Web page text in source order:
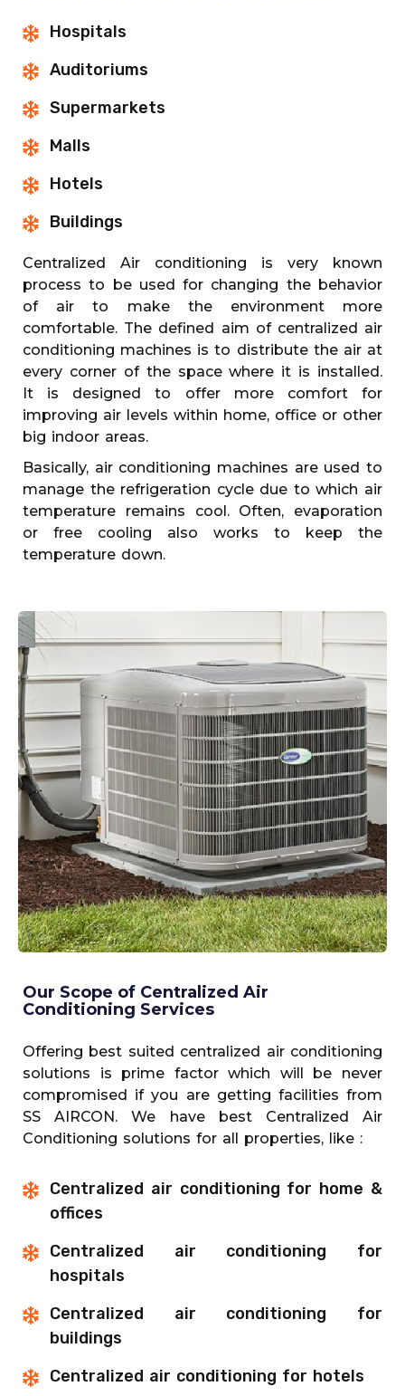
Hospitals
Auditoriums
Supermarkets
Malls
Hotels
Buildings
Centralized Air conditioning is very known
process to be used for changing the behavior
of air to make the environment more
comfortable. The defined aim of centralized air
conditioning machines is to distribute the air at
every corner of the space where it is installed.
It is designed to offer more comfort for
improving air levels within home, office or other
big indoor areas.
Basically, air conditioning machines are used to
manage the refrigeration cycle due to which air
temperature remains cool. Often, evaporation
or free cooling also works to keep the
temperature down.
Our Scope of Centralized Air
Conditioning Services
Offering best suited centralized air conditioning
solutions is prime factor which will be never
compromised if you are getting facilities from
SS AIRCON. We have best Centralized Air
Conditioning solutions for all properties, like :
Centralized air conditioning for home &
offices
Centralized air conditioning for
hospitals
Centralized air conditioning for
buildings
Centralized air conditioning for hotels